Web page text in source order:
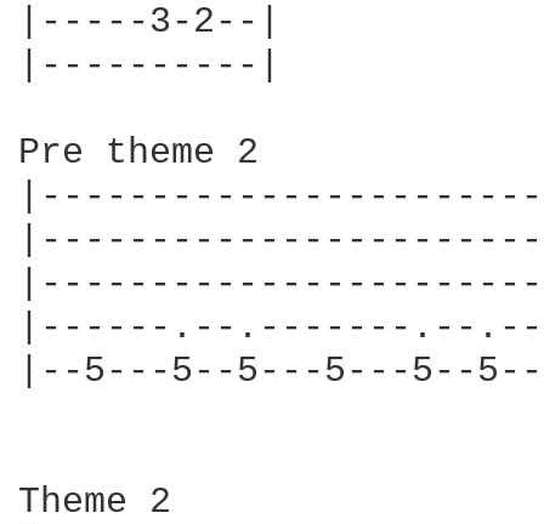
|-----3-2--|
|----------|
Pre theme 2
|------.--.-------.--
|--5---5--5---5---5--
Theme 2